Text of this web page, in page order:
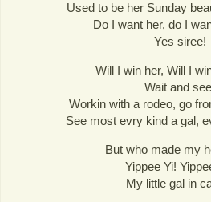
Used to be her Sunday
Do I want her, do I
Yes siree!
Will I win her, Will I
Wait and
Workin with a rodeo, go
See most evry kind a gal,
But who made my
Yippee Yi!
My little gal in